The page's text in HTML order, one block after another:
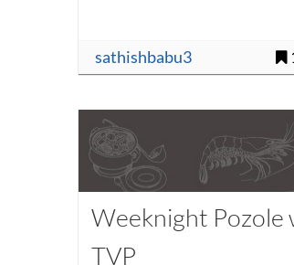
sathishbabu3
Weeknight Pozole
TVP